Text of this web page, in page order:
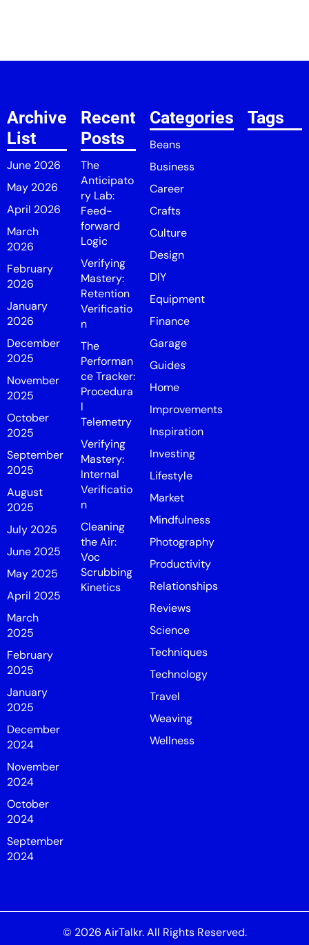
Archive
List
June 2026
May 2026
April 2026
March
2026
February
2026
January
2026
December
2025
November
2025
October
2025
September
2025
August
2025
July 2025
June 2025
May 2025
April 2025
March
2025
February
2025
January
2025
December
2024
November
2024
October
2024
September
2024
Recent
Posts
The
Anticipato
ry Lab:
Feed-
forward
Logic
Verifying
Mastery:
Retention
Verificatio
n
The
Performan
ce Tracker:
Procedura
l
Telemetry
Verifying
Mastery:
Internal
Verificatio
n
Cleaning
the Air:
Voc
Scrubbing
Kinetics
Categories
Beans
Business
Career
Crafts
Culture
Design
DIY
Equipment
Finance
Garage
Guides
Home
Improvements
Inspiration
Investing
Lifestyle
Market
Mindfulness
Photography
Productivity
Relationships
Reviews
Science
Techniques
Technology
Travel
Weaving
Wellness
Tags
© 2026 AirTalkr. All Rights Reserved.